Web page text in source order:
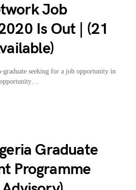
Job
Is Out | (21
graduate seeking for a job opportunity in
opportunity…
Graduate
Programme